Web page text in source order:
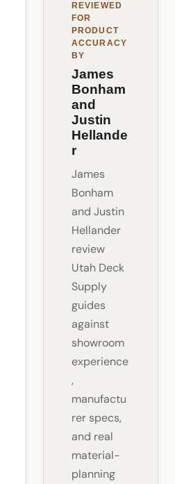
REVIEWED
FOR
PRODUCT
ACCURACY
BY
James
Bonham
and
Justin
Hellande
r
James
Bonham
and Justin
Hellander
review
Utah Deck
Supply
guides
against
showroom
experience
,
manufactu
rer specs,
and real
material-
planning